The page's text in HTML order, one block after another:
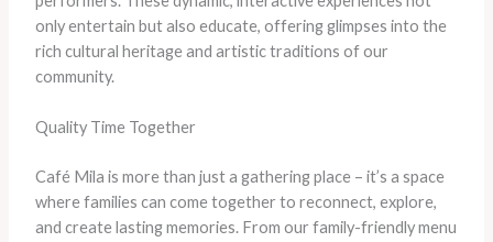
only entertain but also educate, offering glimpses into the
rich cultural heritage and artistic traditions of our
community.
Quality Time Together
Café Mila is more than just a gathering place – it’s a space
where families can come together to reconnect, explore,
and create lasting memories. From our family-friendly menu